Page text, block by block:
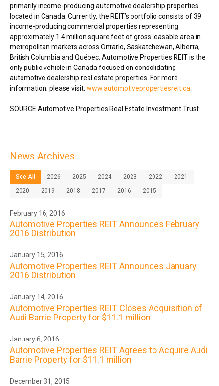
primarily income-producing automotive dealership properties
located in Canada . Currently, the REIT’s portfolio consists of 39
income-producing commercial properties representing
approximately 1.4 million square feet of gross leasable area in
metropolitan markets across Ontario, Saskatchewan, Alberta,
British Columbia and Québec. Automotive Properties REIT is the
only public vehicle in Canada focused on consolidating
automotive dealership real estate properties. For more
information, please visit: www.automotivepropertiesreit.ca
SOURCE Automotive Properties Real Estate Investment Trust
News Archives
See All 2026 2025 2024 2023 2022 2021
2020 2019 2018 2017 2016 2015
February 16, 2016
Automotive Properties REIT Announces February
2016 Distribution
January 15, 2016
Automotive Properties REIT Announces January
2016 Distribution
January 14, 2016
Automotive Properties REIT Closes Acquisition of
Audi Barrie Property for $11.1 million
January 6, 2016
Automotive Properties REIT Agrees to Acquire Audi
Barrie Property for $11.1 million
December 31, 2015